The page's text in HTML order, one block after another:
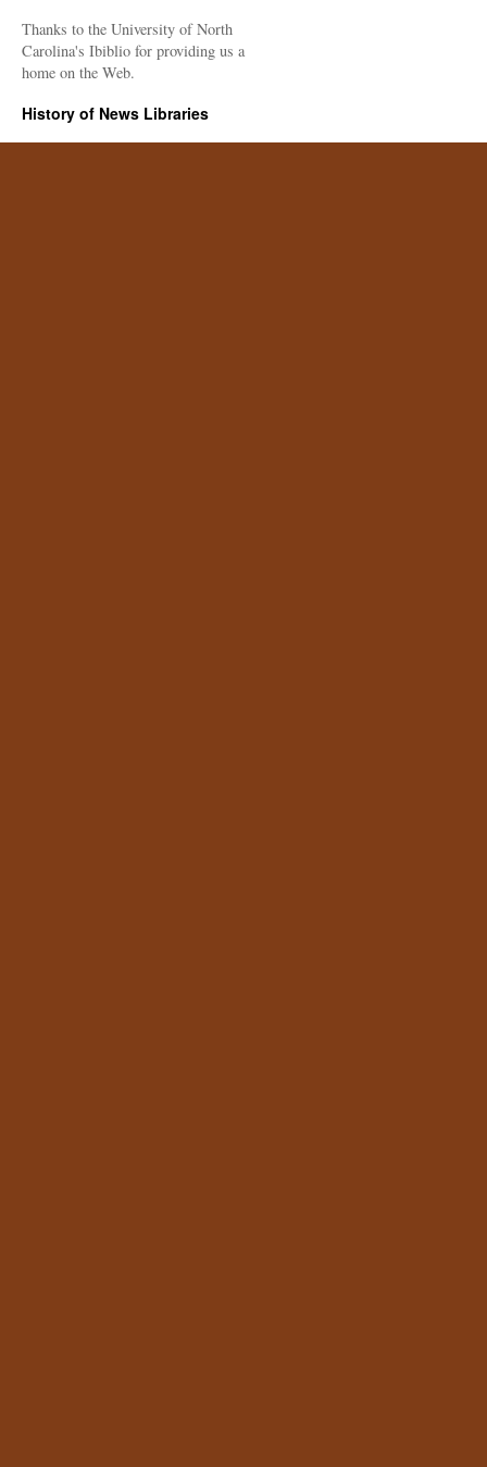
Thanks to the University of North
Carolina's Ibiblio for providing us a
home on the Web.
History of News Libraries